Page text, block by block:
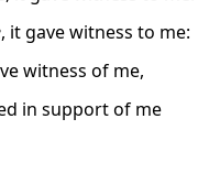
, it gave witness to me:
witness of me,
in support of me